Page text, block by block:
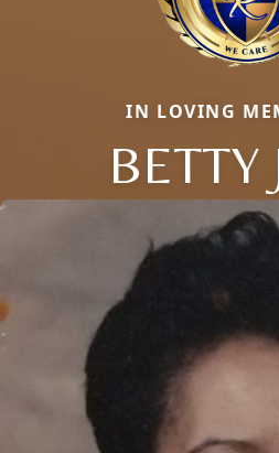
IN LOVING
BETTY